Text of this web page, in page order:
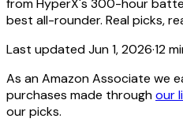
from HyperX's 300-hour
best all-rounder. Real picks,
Last updatedJun 1, 2026·12
As an Amazon Associate we
purchases made throughour
our picks.